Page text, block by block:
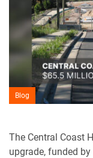
Blog
The Central Coast
upgrade, funded